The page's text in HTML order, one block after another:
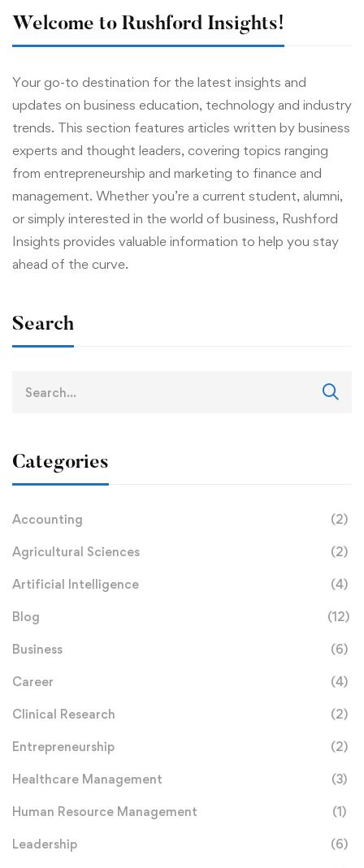
Welcome to Rushford Insights!
Your go-to destination for the latest insights and
updates on business education, technology and industry
trends. This section features articles written by business
experts and thought leaders, covering topics ranging
from entrepreneurship and marketing to finance and
management. Whether you’re a current student, alumni,
or simply interested in the world of business, Rushford
Insights provides valuable information to help you stay
ahead of the curve.
Search
Categories
Accounting (2)
Agricultural Sciences (2)
Artificial Intelligence (4)
Blog (12)
Business (6)
Career (4)
Clinical Research (2)
Entrepreneurship (2)
Healthcare Management (3)
Human Resource Management (1)
Leadership (6)